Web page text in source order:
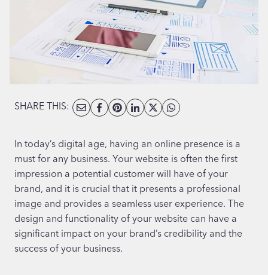
SHARE THIS:
In today’s digital age, having an online presence is a
must for any business. Your website is often the first
impression a potential customer will have of your
brand, and it is crucial that it presents a professional
image and provides a seamless user experience. The
design and functionality of your website can have a
significant impact on your brand’s credibility and the
success of your business.